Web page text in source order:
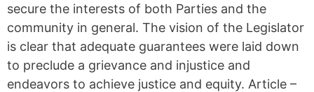
secure the interests of both Parties and the
community in general. The vision of the Legislator
is clear that adequate guarantees were laid down
to preclude a grievance and injustice and
endeavors to achieve justice and equity. Article –